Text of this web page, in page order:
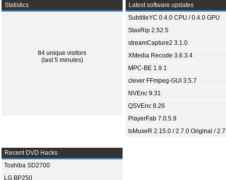
Statistics
84 unique visitors
(last 5 minutes)
Latest software updates
SubtitleYC 0.4.0 CPU / 0.4.0 GPU
StaxRip 2.52.5
streamCapture2 3.1.0
XMedia Recode 3.6.3.4
MPC-BE 1.9.1
clever FFmpeg-GUI 3.5.7
NVEnc 9.31
QSVEnc 8.26
PlayerFab 7.0.5.9
tsMuxeR 2.15.0 / 2.7.0 Original /
Recent DVD Hacks
Toshiba SD2700
LG BP250